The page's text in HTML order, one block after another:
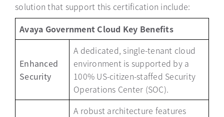
solution that support this certification include:
Avaya Government Cloud Key Benefits
Enhanced
Security
A dedicated, single-tenant cloud
environment is supported by a
100% US-citizen-staffed Security
Operations Center (SOC).
A robust architecture features